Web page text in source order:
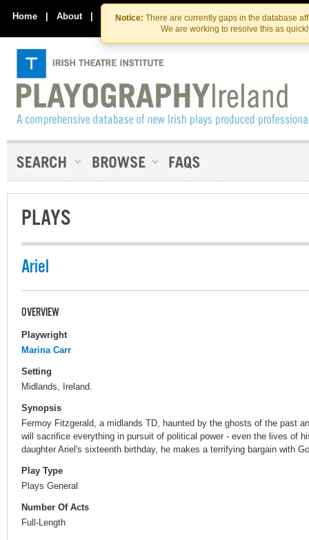
Skip
to
the
content
Skip
to
content
Notice: There are currently gaps in the database
We are working to resolve this as
Home | About | Contact Us
PLAYS
Ariel
OVERVIEW
Playwright
Marina Carr
Setting
Midlands, Ireland.
Synopsis
Fermoy Fitzgerald, a midlands TD, haunted by the ghosts of the past
will sacrifice everything in pursuit of political power - even the lives of
daughter Ariel's sixteenth birthday, he makes a terrifying bargain with
Play Type
Plays General
Number Of Acts
Full-Length